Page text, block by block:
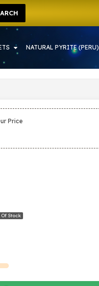
NATURAL PYRITE (PERU)
Of Stock
Price